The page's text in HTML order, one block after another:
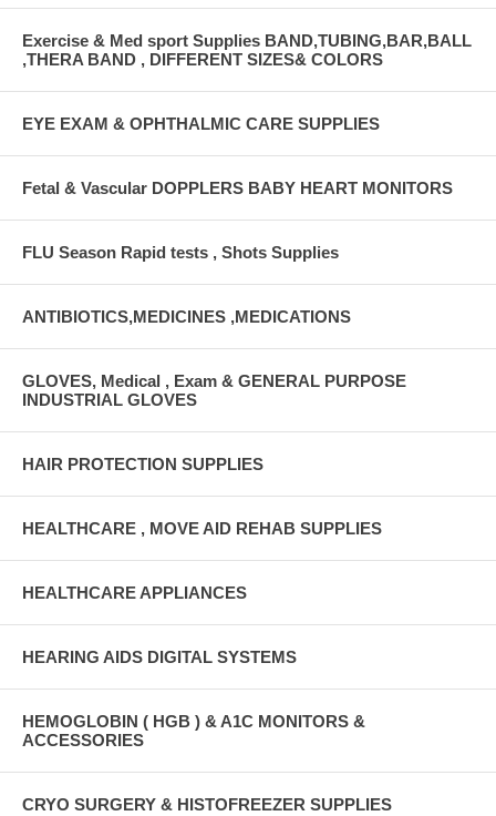
Exercise & Med sport Supplies BAND,TUBING,BAR,BALL
,THERA BAND , DIFFERENT SIZES& COLORS
EYE EXAM & OPHTHALMIC CARE SUPPLIES
Fetal & Vascular DOPPLERS BABY HEART MONITORS
FLU Season Rapid tests , Shots Supplies
ANTIBIOTICS,MEDICINES ,MEDICATIONS
GLOVES, Medical , Exam & GENERAL PURPOSE
INDUSTRIAL GLOVES
HAIR PROTECTION SUPPLIES
HEALTHCARE , MOVE AID REHAB SUPPLIES
HEALTHCARE APPLIANCES
HEARING AIDS DIGITAL SYSTEMS
HEMOGLOBIN ( HGB ) & A1C MONITORS &
ACCESSORIES
CRYO SURGERY & HISTOFREEZER SUPPLIES